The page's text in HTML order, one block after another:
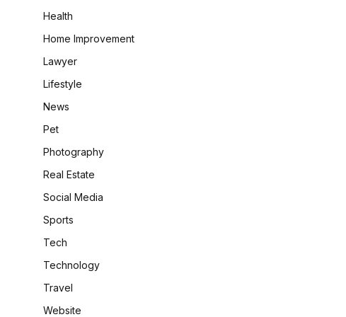
Health
Home Improvement
Lawyer
Lifestyle
News
Pet
Photography
Real Estate
Social Media
Sports
Tech
Technology
Travel
Website